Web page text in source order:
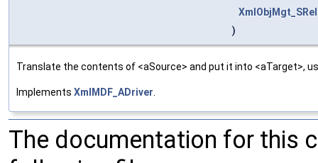
)
Translate the contents of <aSource> and put it into <aTarget>,
Implements XmlMDF_ADriver
The documentation for this